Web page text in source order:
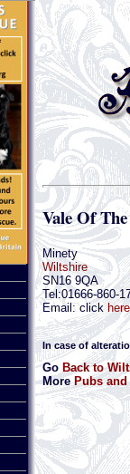
Vale Of
Minety
Wiltshire
SN16 9QA
Tel:01666-860-
Email: clickhere
In case of
Go Back to
MorePubs